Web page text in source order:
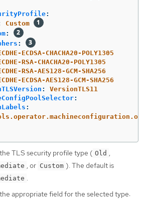
:
Custom
:
:
ECDSA-CHACHA20-POLY1305
RSA-CHACHA20-POLY1305
RSA-AES128-GCM-SHA256
ECDSA-AES128-GCM-SHA256
:
VersionTLS11
:
:
TLS security profile type ( Old ,
, or Custom ). The default is
.
appropriate field for the selected type: